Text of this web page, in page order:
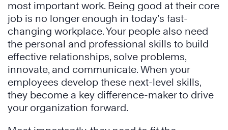
most important work. Being good at their core
job is no longer enough in today’s fast-
changing workplace. Your people also need
the personal and professional skills to build
effective relationships, solve problems,
innovate, and communicate. When your
employees develop these next-level skills,
they become a key difference-maker to drive
your organization forward.